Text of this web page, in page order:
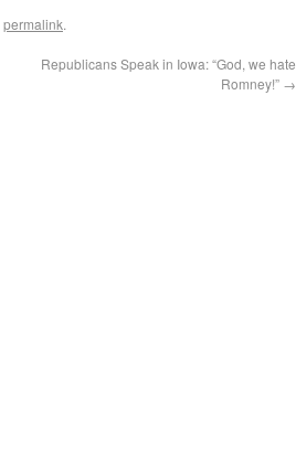
permalink.
Republicans Speak in Iowa: “God, we hate
Romney!” →